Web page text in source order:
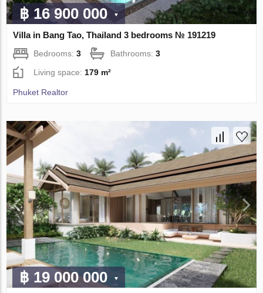
฿ 16 900 000
Villa in Bang Tao, Thailand 3 bedrooms № 191219
Bedrooms:3 Bathrooms:3
Living space:179 m²
Phuket Realtor
฿ 19 000 000